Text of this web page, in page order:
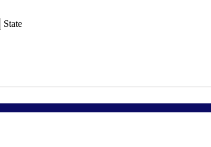
State